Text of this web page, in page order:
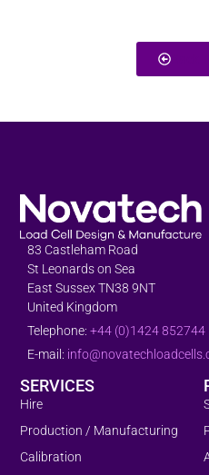
Back
83 Castleham Road
St Leonards on Sea
East Sussex TN38 9NT
United Kingdom
Telephone:+44 (0)1424 852744
E-mail:
SERVICES
Hire
Production / Manufacturing
Calibration